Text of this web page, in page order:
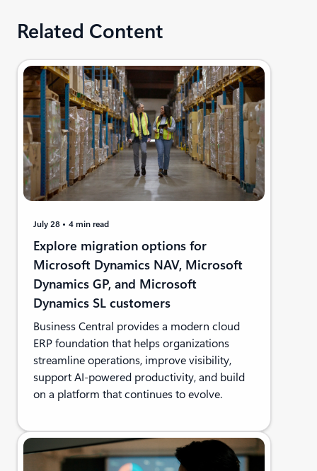
Related Content
July 28 4 min read
Explore migration options for
Microsoft Dynamics NAV, Microsoft
Dynamics GP, and Microsoft
Dynamics SL customers
Business Central provides a modern cloud
ERP foundation that helps organizations
streamline operations, improve visibility,
support AI-powered productivity, and build
on a platform that continues to evolve.